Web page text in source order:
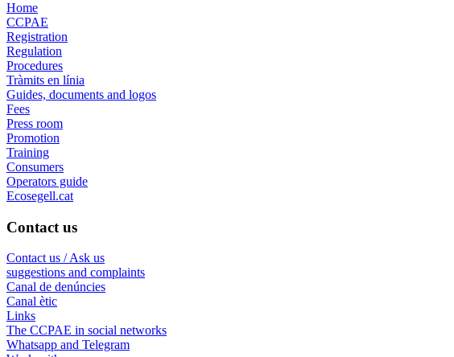
Home
CCPAE
Registration
Regulation
Procedures
Tràmits en línia
Guides, documents and logos
Fees
Press room
Promotion
Training
Consumers
Operators guide
Ecosegell.cat
Contact us
Contact us / Ask us
suggestions and complaints
Canal de denúncies
Canal ètic
Links
The CCPAE in social networks
Whatsapp and Telegram